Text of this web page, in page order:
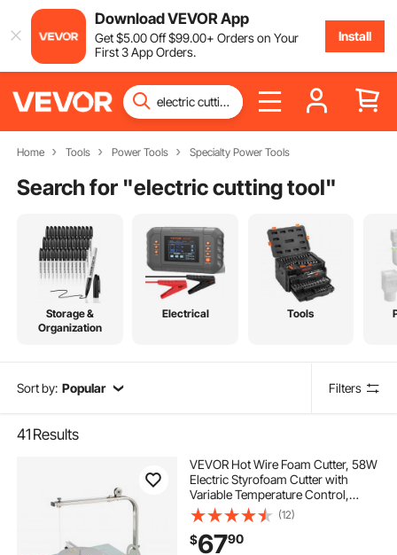
Download VEVOR App
Get$5.00Off$99.00+ Orders on Your
First 3 App Orders.
Install
Home Tools Power Tools Specialty Power Tools
Search for "electric cutting tool"
Storage &
Organization
Electrical Tools
Sort by: Popular Filters
41 Results
VEVOR Hot Wire Foam Cutter, 58W
Electric Styrofoam Cutter with
Variable Temperature Control,
Portable Tabletop Cutting Tool with
10.24" Max. Cutting Thickness for
Foam, KT Board, Low-Density
(12)
$6790